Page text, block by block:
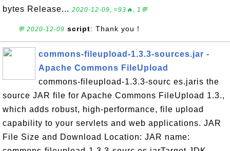
bytes Release... 2020-12-09, ≈93🔥, 1💬
💬 2020-12-09 script: Thank you！
commons-fileupload-1.3.3-sources.jar -
Apache Commons FileUpload
commons-fileupload-1.3.3-sourc es.jaris the
source JAR file for Apache Commons FileUpload 1.3.,
which adds robust, high-performance, file upload
capability to your servlets and web applications. JAR
File Size and Download Location: JAR name: